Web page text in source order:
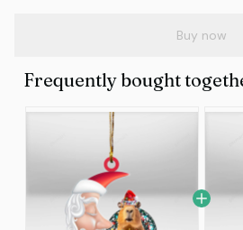
Buy now
Frequently bought